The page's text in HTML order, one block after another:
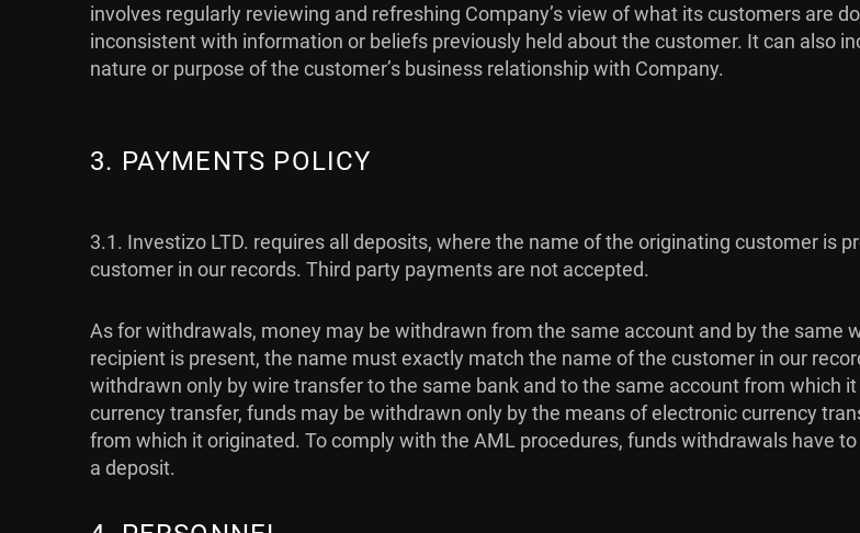
involves regularly reviewing and refreshing Company’s view of what its customers are
inconsistent with information or beliefs previously held about the customer. It can also
nature or purpose of the customer’s business relationship with Company.
3. PAYMENTS POLICY
3.1. Investizo LTD. requires all deposits, where the name of the originating customer is
customer in our records. Third party payments are not accepted.
As for withdrawals, money may be withdrawn from the same account and by the same
recipient is present, the name must exactly match the name of the customer in our
withdrawn only by wire transfer to the same bank and to the same account from which
currency transfer, funds may be withdrawn only by the means of electronic currency
from which it originated. To comply with the AML procedures, funds withdrawals have
a deposit.